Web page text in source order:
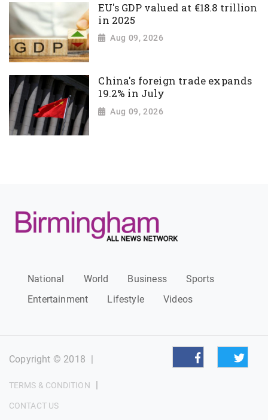
EU's GDP valued at €18.8 trillion
in 2025
Aug 09, 2026
China's foreign trade expands
19.2% in July
Aug 09, 2026
National World Business
Sports
Entertainment
Lifestyle Videos
Copyright © 2018 |
TERMS & CONDITION |
CONTACT US